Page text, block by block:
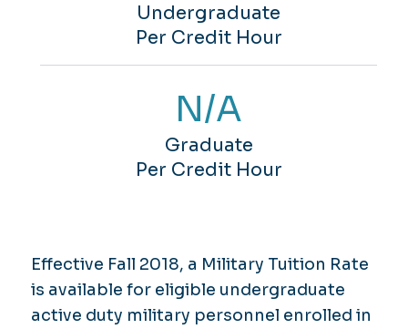
Undergraduate
Per Credit Hour
N/A
Graduate
Per Credit Hour
Effective Fall 2018, a Military Tuition Rate
is available for eligible undergraduate
active duty military personnel enrolled in